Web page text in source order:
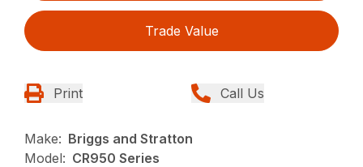
Trade Value
Print Call Us
Make: Briggs and Stratton
Model: CR950 Series